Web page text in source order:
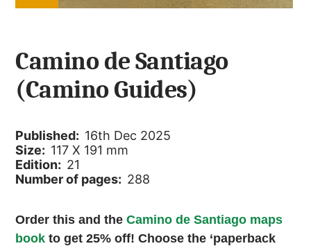
Camino de Santiago
(Camino Guides)
Published: 16th Dec 2025
Size: 117 X 191 mm
Edition: 21
Number of pages: 288
Order this and theCamino de Santiago maps
book to get 25% off! Choose the ‘paperback